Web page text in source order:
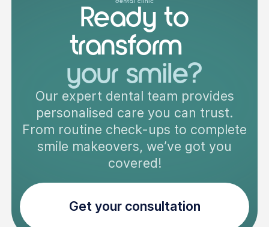
Ready to
transform
your smile?
Our expert dental team provides
personalised care you can trust.
From routine check-ups to complete
smile makeovers, we’ve got you
covered!
Get your consultation